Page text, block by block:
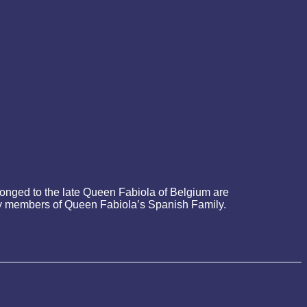
to the late Queen Fabiola of Belgium are
of Queen Fabiola’s Spanish Family.